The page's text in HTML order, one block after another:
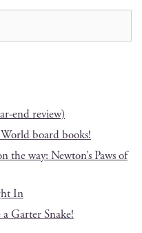
end review)
board books!
way: Newton’s Paws of
In
Garter Snake!